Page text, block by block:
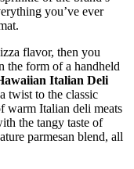
you’ve ever
flavor, then you
the form of a handheld
Italian Deli
twist to the classic
warm Italian deli meats
the tangy taste of
parmesan blend, all